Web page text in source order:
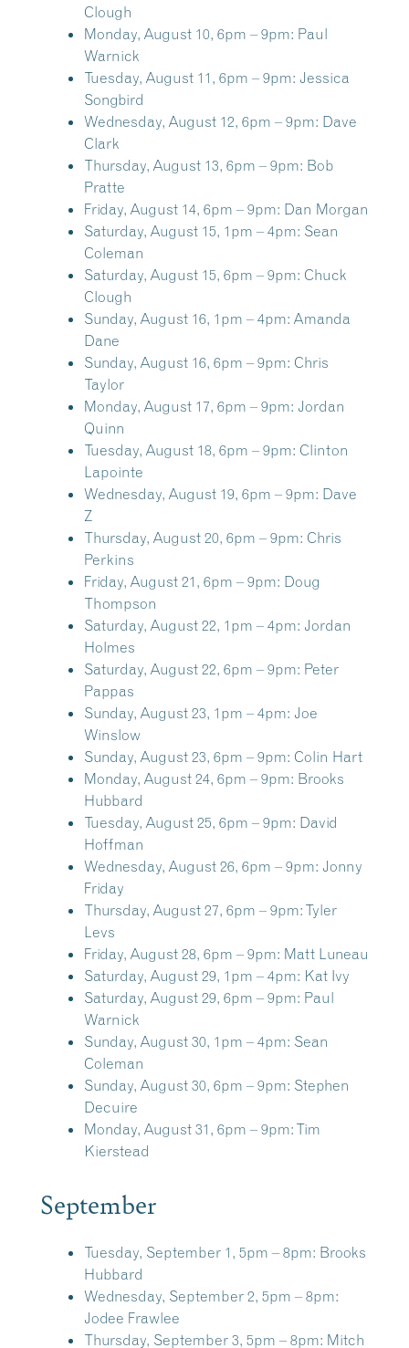
Clough
Monday, August 10, 6pm – 9pm: Paul
Warnick
Tuesday, August 11, 6pm – 9pm: Jessica
Songbird
Wednesday, August 12, 6pm – 9pm: Dave
Clark
Thursday, August 13, 6pm – 9pm: Bob
Pratte
Friday, August 14, 6pm – 9pm: Dan Morgan
Saturday, August 15, 1pm – 4pm: Sean
Coleman
Saturday, August 15, 6pm – 9pm: Chuck
Clough
Sunday, August 16, 1pm – 4pm: Amanda
Dane
Sunday, August 16, 6pm – 9pm: Chris
Taylor
Monday, August 17, 6pm – 9pm: Jordan
Quinn
Tuesday, August 18, 6pm – 9pm: Clinton
Lapointe
Wednesday, August 19, 6pm – 9pm: Dave
Z
Thursday, August 20, 6pm – 9pm: Chris
Perkins
Friday, August 21, 6pm – 9pm: Doug
Thompson
Saturday, August 22, 1pm – 4pm: Jordan
Holmes
Saturday, August 22, 6pm – 9pm: Peter
Pappas
Sunday, August 23, 1pm – 4pm: Joe
Winslow
Sunday, August 23, 6pm – 9pm: Colin Hart
Monday, August 24, 6pm – 9pm: Brooks
Hubbard
Tuesday, August 25, 6pm – 9pm: David
Hoffman
Wednesday, August 26, 6pm – 9pm: Jonny
Friday
Thursday, August 27, 6pm – 9pm: Tyler
Levs
Friday, August 28, 6pm – 9pm: Matt Luneau
Saturday, August 29, 1pm – 4pm: Kat Ivy
Saturday, August 29, 6pm – 9pm: Paul
Warnick
Sunday, August 30, 1pm – 4pm: Sean
Coleman
Sunday, August 30, 6pm – 9pm: Stephen
Decuire
Monday, August 31, 6pm – 9pm: Tim
Kierstead
September
Tuesday, September 1, 5pm – 8pm: Brooks
Hubbard
Wednesday, September 2, 5pm – 8pm:
Jodee Frawlee
Thursday, September 3, 5pm – 8pm: Mitch